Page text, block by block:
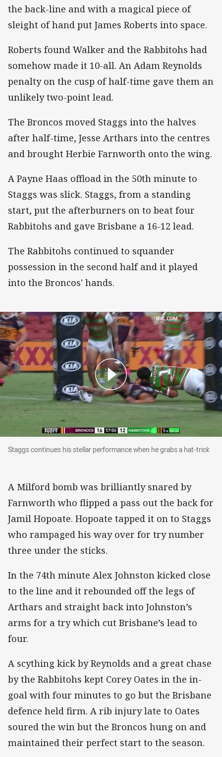
the back-line and with a magical piece of
sleight of hand put James Roberts into space.
Roberts found Walker and the Rabbitohs had
somehow made it 10-all. An Adam Reynolds
penalty on the cusp of half-time gave them an
unlikely two-point lead.
The Broncos moved Staggs into the halves
after half-time, Jesse Arthars into the centres
and brought Herbie Farnworth onto the wing.
A Payne Haas offload in the 50th minute to
Staggs was slick. Staggs, from a standing
start, put the afterburners on to beat four
Rabbitohs and gave Brisbane a 16-12 lead.
The Rabbitohs continued to squander
possession in the second half and it played
into the Broncos' hands.
Staggs continues his stellar performance when he grabs
Staggs continues his stellar performance when he grabs a hat-trick
A Milford bomb was brilliantly snared by
Farnworth who flipped a pass out the back for
Jamil Hopoate. Hopoate tapped it on to Staggs
who rampaged his way over for try number
three under the sticks.
In the 74th minute Alex Johnston kicked close
to the line and it rebounded off the legs of
Arthars and straight back into Johnston’s
arms for a try which cut Brisbane’s lead to
four.
A scything kick by Reynolds and a great chase
by the Rabbitohs kept Corey Oates in the in-
goal with four minutes to go but the Brisbane
defence held firm. A rib injury late to Oates
soured the win but the Broncos hung on and
maintained their perfect start to the season.